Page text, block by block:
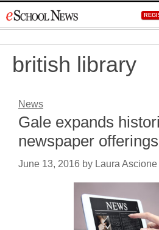
to
british library
News
Gale expands
newspaper offerings
June 13, 2016 by Laura Ascione